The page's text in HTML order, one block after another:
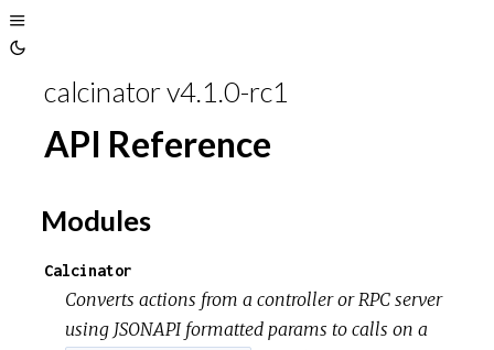
Toggle
Sidebar
Theme
calcinator v4.1.0-rc1
API Reference
Modules
Calcinator
Converts actions from a controller or RPC server
using JSONAPI formatted params to calls on a